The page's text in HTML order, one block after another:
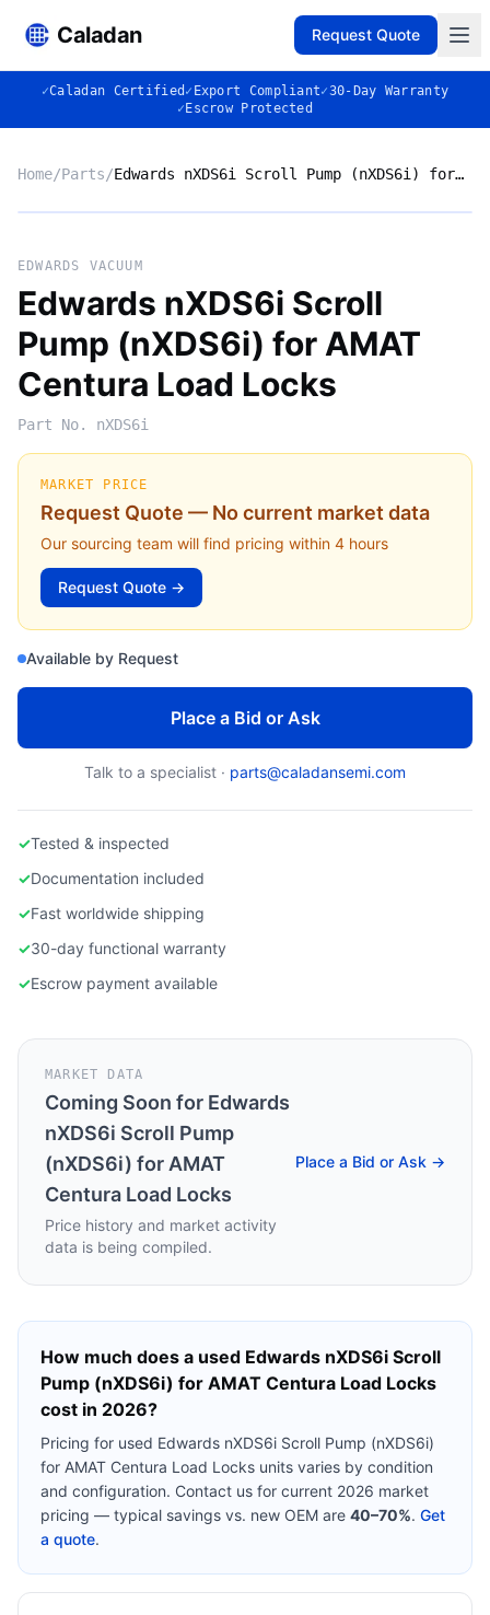
Caladan Request Quote
✓Caladan Certified ✓ Export Compliant✓30-Day Warranty
✓ Escrow Protected
Home/Parts/ Edwards nXDS6i Scroll Pump (nXDS6i) for AMAT Centura Load Locks
◈
EDWARDS VACUUM
Edwards nXDS6i Scroll Pump (nXDS6i) for AMAT Centura Load Locks
EDWARDS VACUUM
Edwards nXDS6i Scroll
Pump (nXDS6i) for AMAT
Centura Load Locks
Part No. nXDS6i
MARKET PRICE
Request Quote — No current market data
Our sourcing team will find pricing within 4 hours
Request Quote →
Available by Request
Place a Bid or Ask
Talk to a specialist · parts@caladansemi.com
✓Tested & inspected
✓Documentation included
✓Fast worldwide shipping
✓30-day functional warranty
✓Escrow payment available
MARKET DATA
Coming Soon for Edwards
nXDS6i Scroll Pump
(nXDS6i) for AMAT
Centura Load Locks
Price history and market activity
data is being compiled.
Place a Bid or Ask →
How much does a used Edwards nXDS6i Scroll
Pump (nXDS6i) for AMAT Centura Load Locks
cost in 2026?
Pricing for used Edwards nXDS6i Scroll Pump (nXDS6i)
for AMAT Centura Load Locks units varies by condition
and configuration. Contact us for current 2026 market
pricing — typical savings vs. new OEM are 40–70%. Get
a quote.